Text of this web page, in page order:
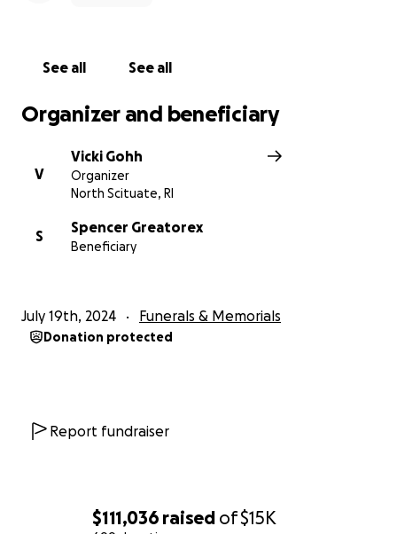
$111,036 raised of$15K
See all See all
Organizer and beneficiary
V
Vicki Gohh
Organizer
North Scituate, RI
S
Spencer Greatorex
Beneficiary
July 19th, 2024 Funerals & Memorials
Donation protected
Report fundraiser